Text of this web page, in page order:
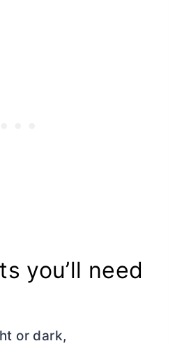
you’ll need
or dark,